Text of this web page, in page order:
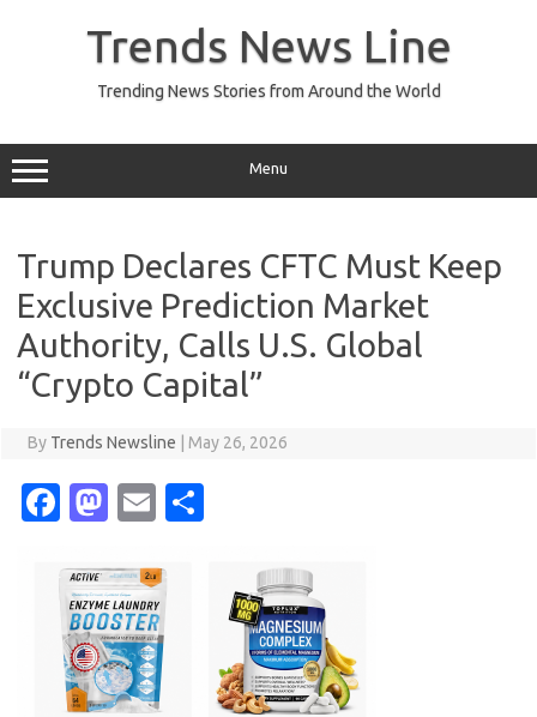
Trends News Line
Trending News Stories from Around the World
Menu
Trump Declares CFTC Must Keep
Exclusive Prediction Market
Authority, Calls U.S. Global
“Crypto Capital”
By Trends Newsline May 26, 2026
Fa
e
b
o
o
M
t
o
d
o
E
ail